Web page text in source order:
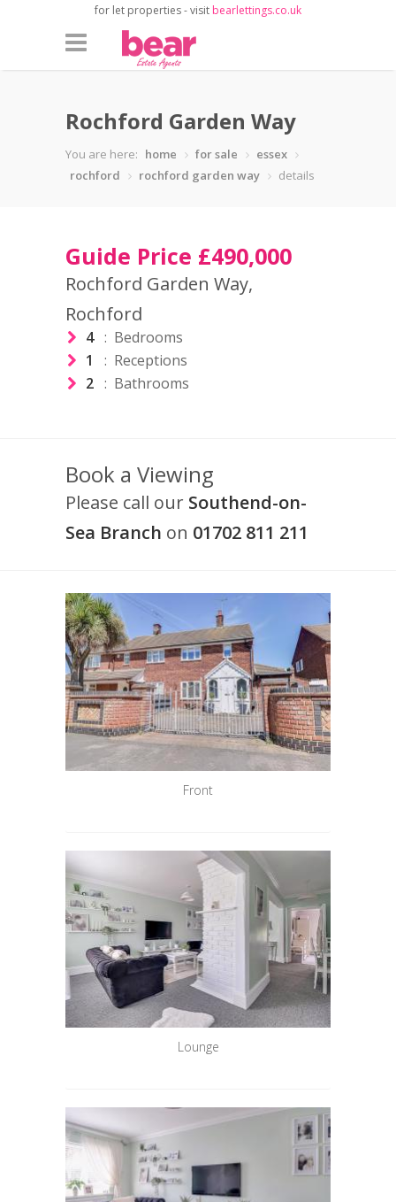
for let properties - visit bearlettings.co.uk
Rochford Garden Way
You are here: home for sale
essex
rochford
rochford garden way details
Guide Price £490,000
Rochford Garden Way,
Rochford
4: Bedrooms
1
: Receptions
2 : Bathrooms
Book a Viewing
Please call our Southend-on-
Sea Branch on 01702 811 211
Front
Lounge